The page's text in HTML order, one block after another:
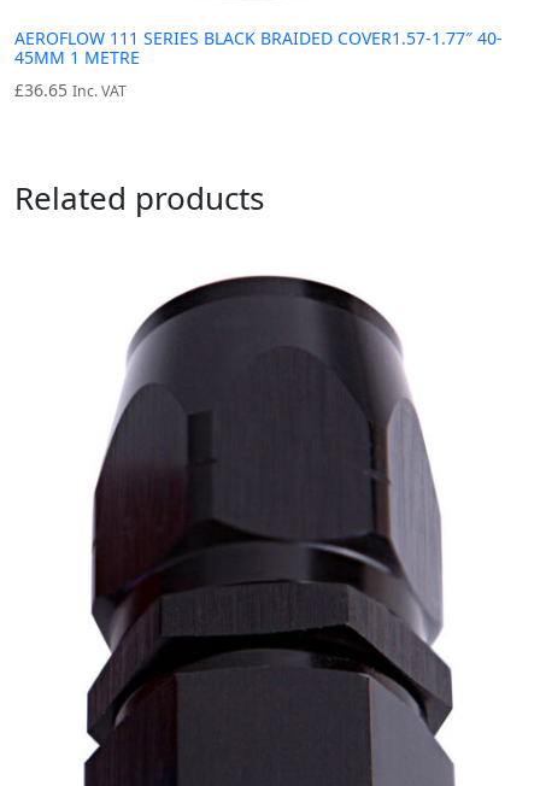
AEROFLOW 111 SERIES BLACK BRAIDED COVER1.57-1.77″ 40-
45MM 1 METRE
£36.65 Inc. VAT
Related products